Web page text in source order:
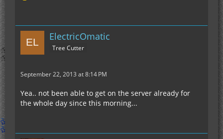
ElectricOmatic
Tree Cutter
September 22, 2013 at 8:14 PM
Yea.. not been able to get on the server already for
the whole day since this morning...